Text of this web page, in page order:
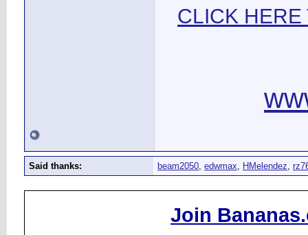
CLICK HERE
Said thanks: beam2050, edwmax, HMelendez,
Join